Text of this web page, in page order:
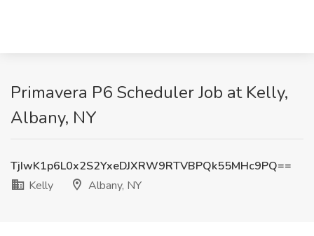
Primavera P6 Scheduler Job at Kelly,
Albany, NY
TjIwK1p6L0x2S2YxeDJXRW9RTVBPQk55MHc9PQ==
Kelly
Albany, NY